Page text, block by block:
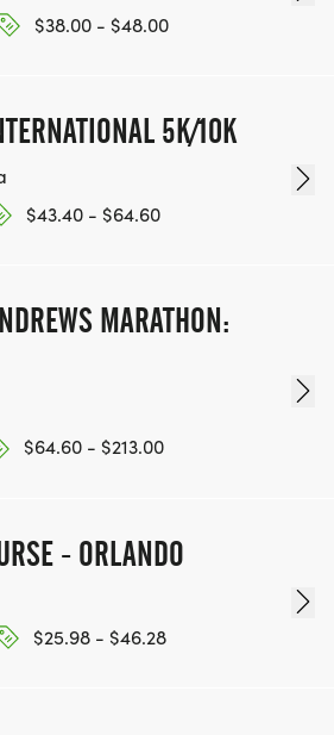
$38.00 - $48.00
5K/10K
$43.40 - $64.60
MARATHON:
$64.60 - $213.00
- ORLANDO
$25.98 - $46.28